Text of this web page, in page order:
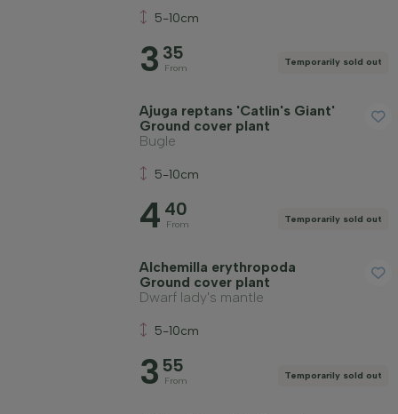
5-10cm
3 35
From
Temporarily sold out
Ajuga reptans 'Catlin's Giant'
Ground cover plant
Bugle
5-10cm
4 40
From
Temporarily sold out
Alchemilla erythropoda
Ground cover plant
Dwarf lady's mantle
5-10cm
3 55
From
Temporarily sold out